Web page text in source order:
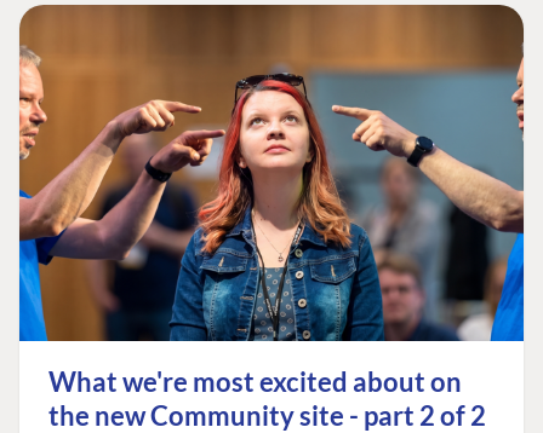
What we're most excited about on
the new Community site - part 2 of 2